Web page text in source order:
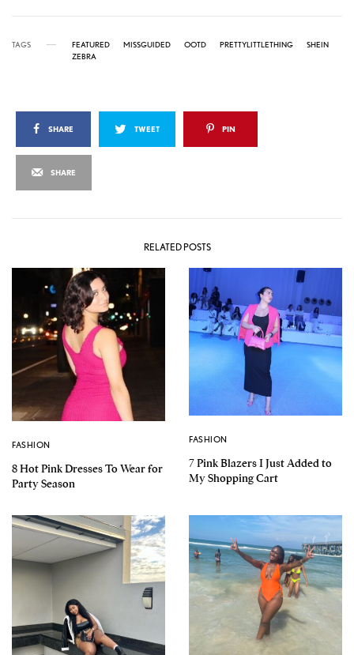
TAGS FEATURED MISSGUIDED OOTD PRETTYLITTLETHING
SHEIN
ZEBRA
SHARE TWEET PIN
SHARE
RELATED POSTS
FASHION
8 Hot Pink Dresses To Wear for
Party Season
FASHION
7 Pink Blazers I Just Added to
My Shopping Cart